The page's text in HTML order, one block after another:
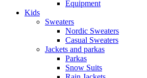
Equipment
Kids
Sweaters
Nordic Sweaters
Casual Sweaters
Jackets and parkas
Parkas
Snow Suits